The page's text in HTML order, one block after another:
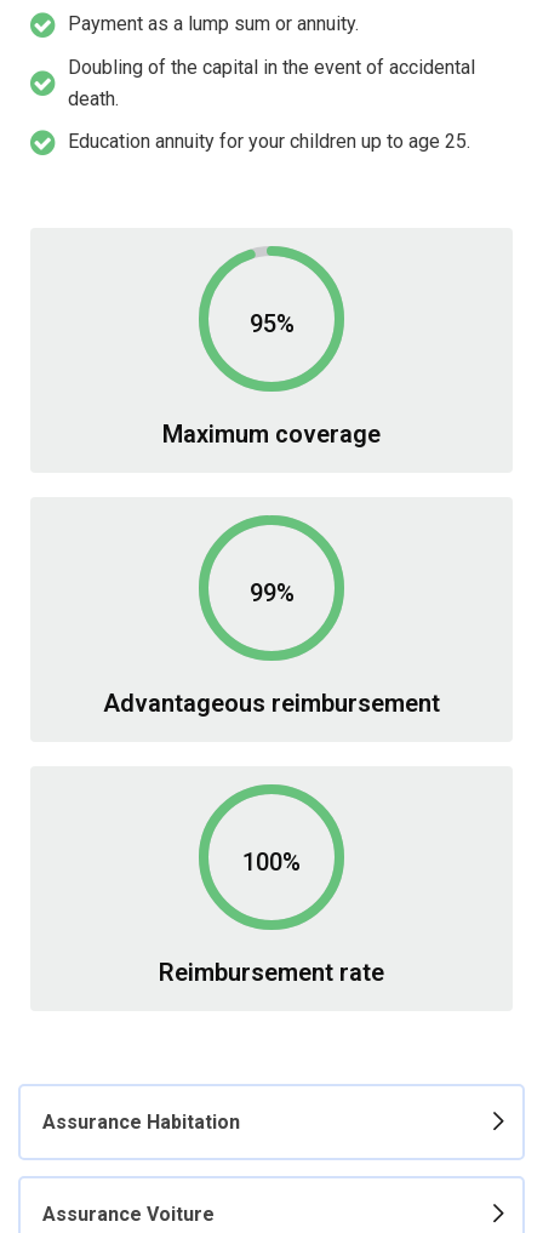
Payment as a lump sum or annuity.
Doubling of the capital in the event of accidental
death.
Education annuity for your children up to age 25.
95%
Maximum coverage
99%
Advantageous reimbursement
100%
Reimbursement rate
Assurance Habitation
Assurance Voiture